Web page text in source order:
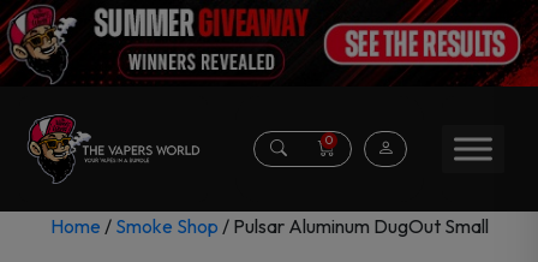
0
Home / Smoke Shop / Pulsar Aluminum DugOut Small